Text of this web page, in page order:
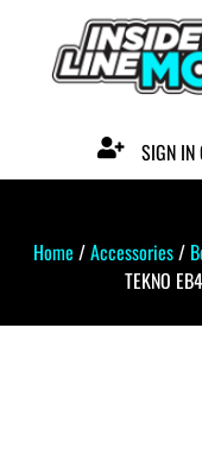
SIGN IN
Home /Accessories/
TEKNO